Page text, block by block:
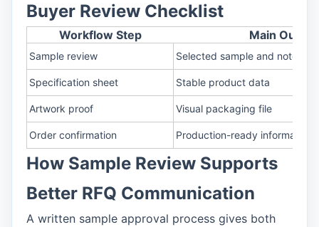
Buyer Review Checklist
Workflow Step Main Output
Sample review Selected sample and notes
Specification sheet Stable product data
Artwork proof Visual packaging file
Order confirmation Production-ready information
How Sample Review Supports
Better RFQ Communication
A written sample approval process gives both